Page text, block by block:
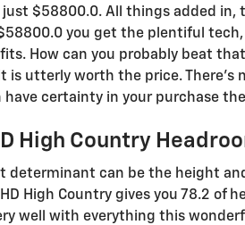
$58800.0. All things added
you get the plentiful
How can you probably beat
is utterly worth the price. There's
have certainty in your purchase
High Country
determinant can be the height
High Country gives you 78.2 of
well with everything this